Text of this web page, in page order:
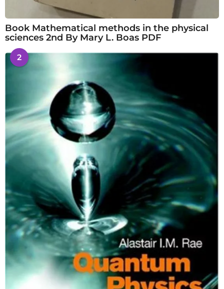
Book Mathematical methods in the physical
sciences 2nd By Mary L. Boas PDF
2